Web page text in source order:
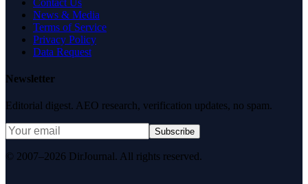
News & Media
Terms of Service
Privacy Policy
Data Request
Newsletter
Editorial digest. AEO research, verification updates, no spam.
Subscribe
© 2007–2026 DirJournal. All rights reserved.